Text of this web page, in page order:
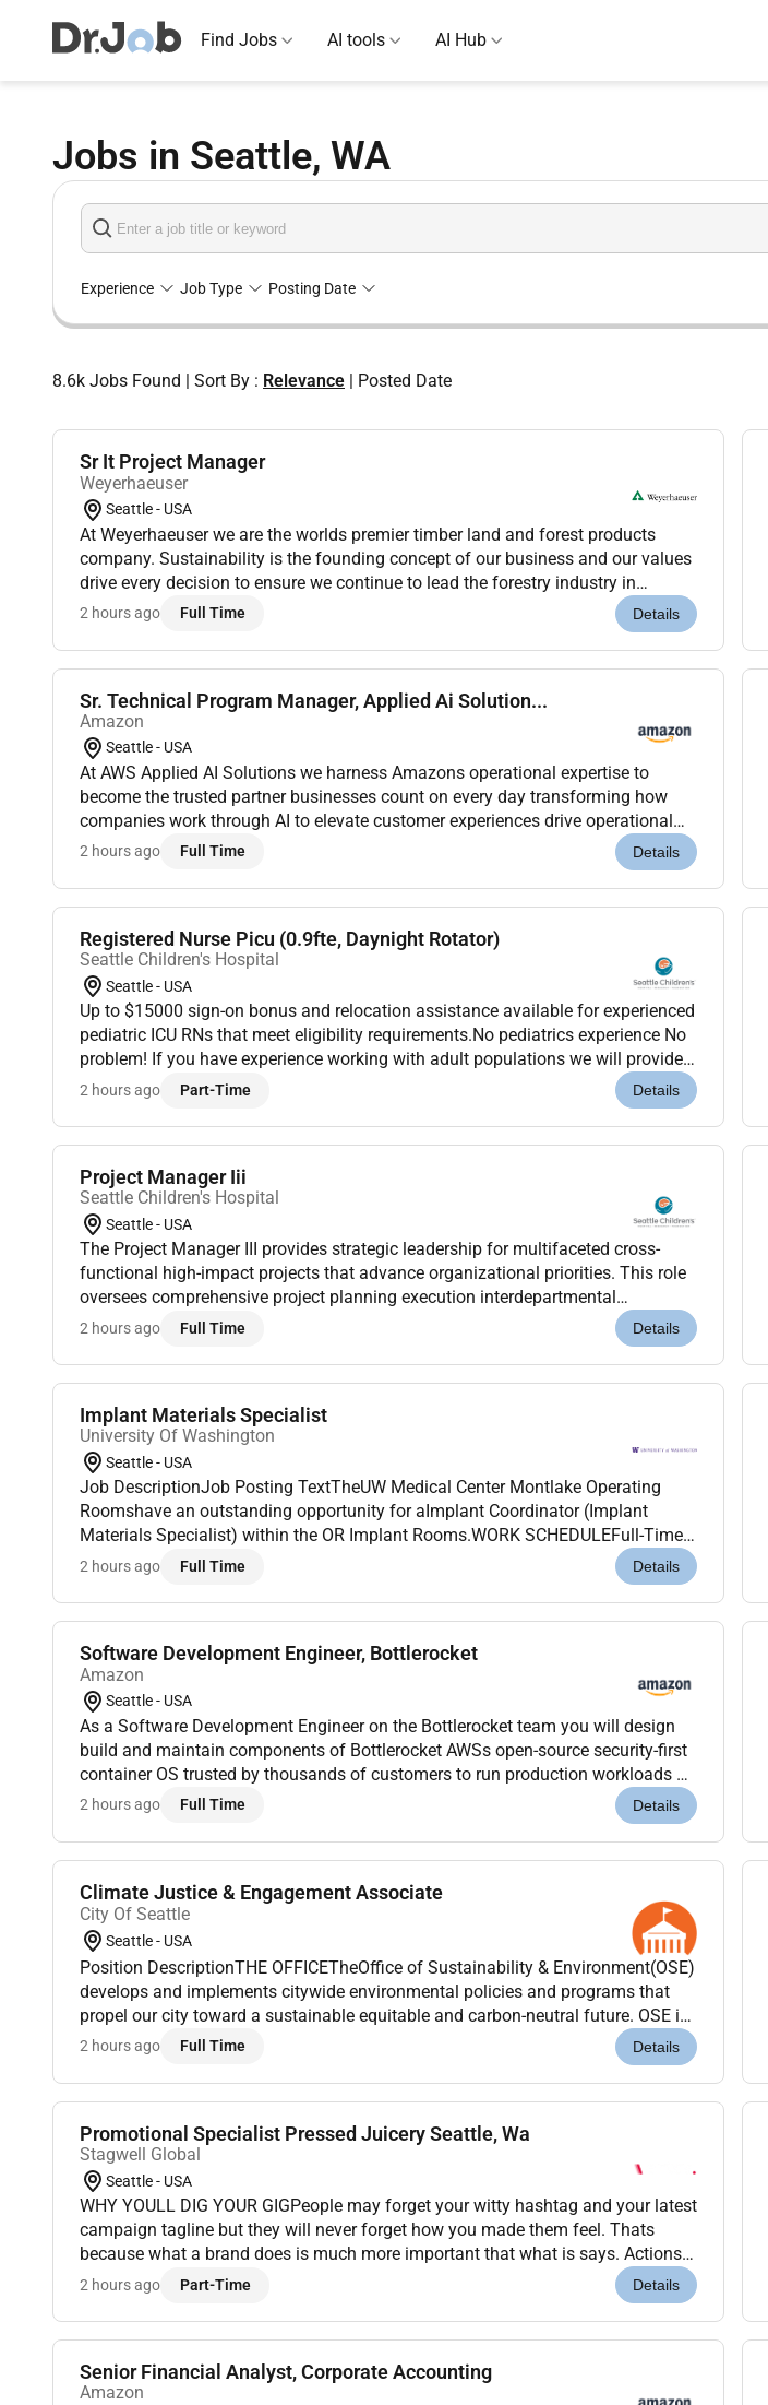
Jobs in Seattle, WA
Find Jobs AI tools AI Hub
Experience Job Type Posting Date
8.6k Jobs Found Sort By : Relevance Posted Date
Sr It Project Manager
Weyerhaeuser
Seattle - USA
At Weyerhaeuser we are the worlds premier timber land and forest products
company. Sustainability is the founding concept of our business and our values
drive every decision to ensure we continue to lead the forestry industry in
2 hours ago Full Time Details
Sr. Technical Program Manager, Applied Ai Solution...
Amazon
Seattle - USA
At AWS Applied AI Solutions we harness Amazons operational expertise to
become the trusted partner businesses count on every day transforming how
companies work through AI to elevate customer experiences drive operational
excellence and accelerate success. We create a future where businesses thrive...
2 hours ago Full Time Details
Registered Nurse Picu (0.9fte, Daynight Rotator)
Seattle Children's Hospital
Seattle - USA
Up to $15000 sign-on bonus and relocation assistance available for experienced
pediatric ICU RNs that meet eligibility requirements.No pediatrics experience No
problem! If you have experience working with adult populations we will provide
training on working with pediatric patients and their familie...
2 hours ago Part-Time Details
Project Manager Iii
Seattle Children's Hospital
Seattle - USA
The Project Manager III provides strategic leadership for multifaceted cross-
functional high-impact projects that advance organizational priorities. This role
oversees comprehensive project planning execution interdepartmental
coordination and stakeholder engagement to ensure deliverables are achiev...
2 hours ago Full Time Details
Implant Materials Specialist
University Of Washington
Seattle - USA
Job DescriptionJob Posting TextTheUW Medical Center Montlake Operating
Roomshave an outstanding opportunity for aImplant Coordinator (Implant
Materials Specialist) within the OR Implant Rooms.WORK SCHEDULEFull-Time /
40 hours per weekDay ShiftsPOSITION HIGHLIGHTS:Be responsible for the daily
2 hours ago Full Time Details
Software Development Engineer, Bottlerocket
Amazon
Seattle - USA
As a Software Development Engineer on the Bottlerocket team you will design
build and maintain components of Bottlerocket AWSs open-source security-first
container OS trusted by thousands of customers to run production workloads at
massive scale. As an SDE2 youll write Rust and Go in the open on Gi...
2 hours ago Full Time Details
Climate Justice & Engagement Associate
City Of Seattle
Seattle - USA
Position DescriptionTHE OFFICETheOffice of Sustainability & Environment(OSE)
develops and implements citywide environmental policies and programs that
propel our city toward a sustainable equitable and carbon-neutral future. OSE is
committed to creating a diverse and inclusive workplace.Our mission...
2 hours ago Full Time Details
Promotional Specialist Pressed Juicery Seattle, Wa
Stagwell Global
Seattle - USA
WHY YOULL DIG YOUR GIGPeople may forget your witty hashtag and your latest
campaign tagline but they will never forget how you made them feel. Thats
because what a brand does is much more important that what is says. Actions
speak louder than advertising and marketing. Experiences are what create re...
2 hours ago Part-Time Details
Senior Financial Analyst, Corporate Accounting
Amazon